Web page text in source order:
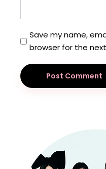
Save my name,
browser for the
Post Comment